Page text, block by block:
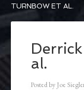
TURNBOW ET AL.
al.
Posted by Joe